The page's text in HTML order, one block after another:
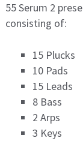
55 Serum 2
consisting of:
15 Plucks
10 Pads
15 Leads
8 Bass
2 Arps
3 Keys